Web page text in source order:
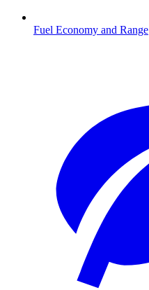
Fuel Economy and Range